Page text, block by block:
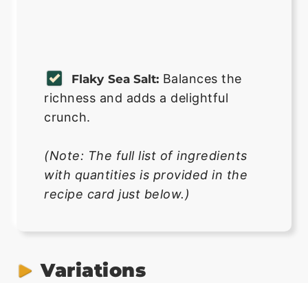
Flaky Sea Salt: Balances the
richness and adds a delightful
crunch.
(Note: The full list of ingredients
with quantities is provided in the
recipe card just below.)
Variations